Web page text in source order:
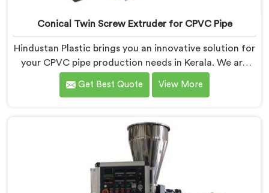
Conical Twin Screw Extruder for CPVC Pipe
Hindustan Plastic brings you an innovative solution for
your CPVC pipe production needs in Kerala. We are
one of the most reputed Conical Twin Screw Extruder
for CPVC Pipe Manufacturers in Kerala. Our Conical
to cater to the unique requirements of CPVC pipe
manufacturing. We offer the Automatic Conical Twin
Screw Extruder for CPVC Pipe in Kerala.
Get Best Quote View More